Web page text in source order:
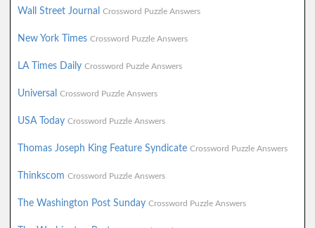
Wall Street Journal Crossword Puzzle Answers
New York Times Crossword Puzzle Answers
LA Times Daily Crossword Puzzle Answers
Universal Crossword Puzzle Answers
USA Today Crossword Puzzle Answers
Thomas Joseph King Feature Syndicate Crossword Puzzle Answers
Thinkscom Crossword Puzzle Answers
The Washington Post Sunday Crossword Puzzle Answers